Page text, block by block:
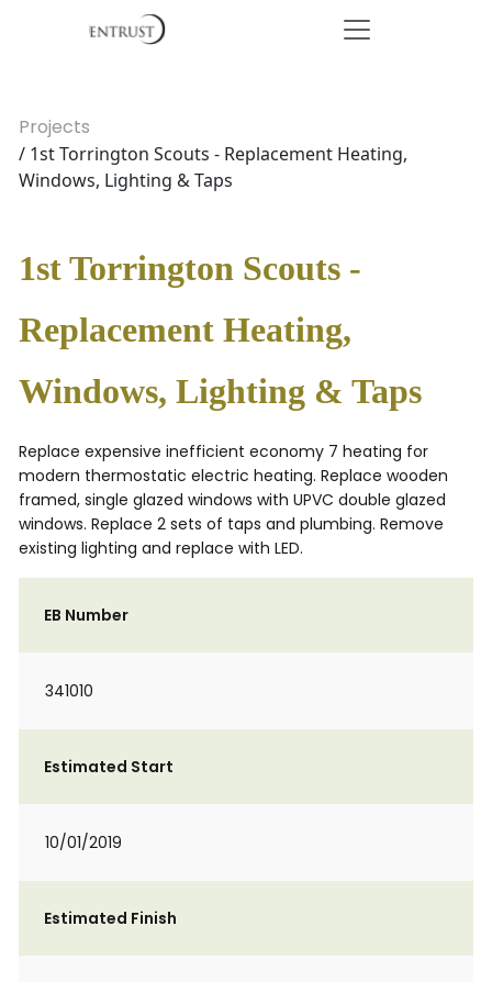
Projects
/ 1st Torrington Scouts - Replacement Heating,
Windows, Lighting & Taps
1st Torrington Scouts -
Replacement Heating,
Windows, Lighting & Taps
Replace expensive inefficient economy 7 heating for
modern thermostatic electric heating. Replace wooden
framed, single glazed windows with UPVC double glazed
windows. Replace 2 sets of taps and plumbing. Remove
existing lighting and replace with LED.
EB Number
341010
Estimated Start
10/01/2019
Estimated Finish